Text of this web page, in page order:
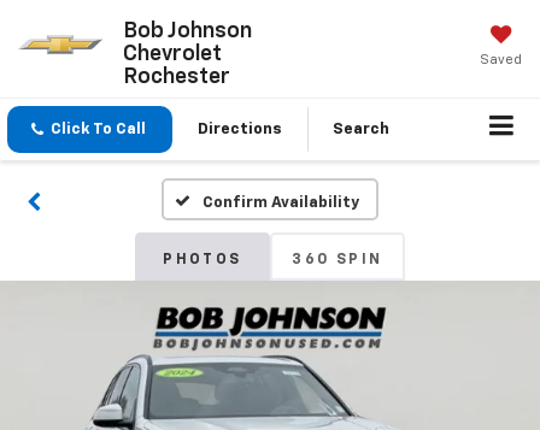
Bob Johnson
Chevrolet
Rochester
Saved
Click To Call Directions Search
Confirm Availability
PHOTOS 360 SPIN